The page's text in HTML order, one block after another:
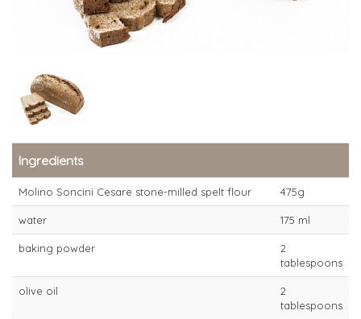
Ingredients
Molino Soncini Cesare stone-milled spelt flour 475g
water 175 ml
baking powder
2
tablespoons
olive oil
2
tablespoons